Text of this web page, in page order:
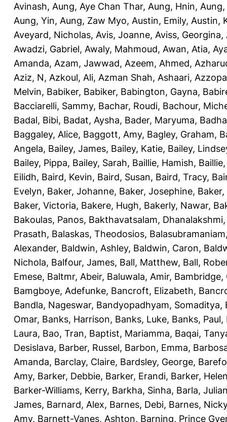
Avinash, Aung, Aye Chan Thar, Aung, Hnin,
Aung, Yin, Aung, Zaw Myo, Austin, Emily, Austin,
Aveyard, Nicholas, Avis, Joanne, Aviss, Georgina,
Awadzi, Gabriel, Awaly, Mahmoud, Awan, Atia,
Amanda, Azam, Jawwad, Azeem, Ahmed,
Aziz, N, Azkoul, Ali, Azman Shah, Ashaari,
Melvin, Babiker, Babiker, Babington, Gayna,
Bacciarelli, Sammy, Bachar, Roudi, Bachour,
Badal, Bibi, Badat, Aysha, Bader, Maryuma,
Baggaley, Alice, Baggott, Amy, Bagley, Graham,
Angela, Bailey, James, Bailey, Katie, Bailey,
Bailey, Pippa, Bailey, Sarah, Baillie, Hamish,
Eilidh, Baird, Kevin, Baird, Susan, Baird, Tracy,
Evelyn, Baker, Johanne, Baker, Josephine,
Baker, Victoria, Bakere, Hugh, Bakerly, Nawar,
Bakoulas, Panos, Bakthavatsalam, Dhanalakshmi
Prasath, Balaskas, Theodosios,
Alexander, Baldwin, Ashley, Baldwin, Caron,
Nichola, Balfour, James, Ball, Matthew, Ball,
Emese, Baltmr, Abeir, Baluwala, Amir, Bambridge,
Bamgboye, Adefunke, Bancroft, Elizabeth,
Bandla, Nageswar, Bandyopadhyam, Somaditya,
Omar, Banks, Harrison, Banks, Luke, Banks, Paul,
Laura, Bao, Tran, Baptist, Mariamma, Baqai,
Desislava, Barber, Russel, Barbon, Emma,
Amanda, Barclay, Claire, Bardsley, George,
Amy, Barker, Debbie, Barker, Erandi, Barker,
Barker-Williams, Kerry, Barkha, Sinha, Barla,
James, Barnard, Alex, Barnes, Debi, Barnes, Nicky
Amy, Barnett-Vanes, Ashton, Barning, Prince